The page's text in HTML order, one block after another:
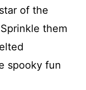
of the
them
spooky fun